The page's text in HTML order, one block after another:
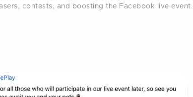
contests, and boosting the Facebook live event.